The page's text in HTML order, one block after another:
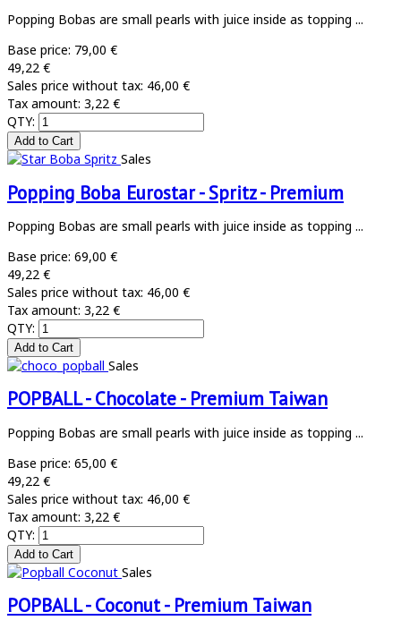
Popping Bobas are small pearls with juice inside as topping ...
Base price: 79,00 €
49,22 €
Sales price without tax: 46,00 €
Tax amount: 3,22 €
QTY:
Sales
Popping Boba Eurostar - Spritz - Premium
Popping Bobas are small pearls with juice inside as topping ...
Base price: 69,00 €
49,22 €
Sales price without tax: 46,00 €
Tax amount: 3,22 €
QTY:
Sales
POPBALL - Chocolate - Premium Taiwan
Popping Bobas are small pearls with juice inside as topping ...
Base price: 65,00 €
49,22 €
Sales price without tax: 46,00 €
Tax amount: 3,22 €
QTY:
Sales
POPBALL - Coconut - Premium Taiwan